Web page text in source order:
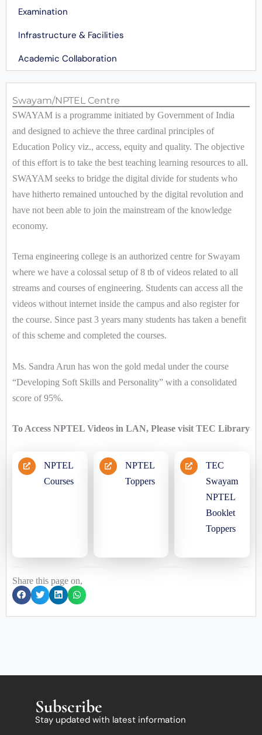
Examination
Infrastructure & Facilities
Academic Collaboration
Swayam/NPTEL Centre
SWAYAM is a programme initiated by Government of India
and designed to achieve the three cardinal principles of
Education Policy viz., access, equity and quality. The objective
of this effort is to take the best teaching learning resources to all.
SWAYAM seeks to bridge the digital divide for students who
have hitherto remained untouched by the digital revolution and
have not been able to join the mainstream of the knowledge
economy.
Terna engineering college is an authorized centre for Swayam
where we have a colossal setup of 8 tb of videos related to all
streams and courses of engineering. Students can access all the
videos without internet inside the campus and also register for
the course. Since past 3 years many students has taken a benefit
of this scheme and completed the courses.
Ms. Sandra Arun has won the gold medal under the course
“Developing Soft Skills and Personality” with a consolidated
score of 95%.
To Access NPTEL Videos in LAN, Please visit TEC Library
NPTEL
Courses
NPTEL
Toppers
TEC
Swayam
NPTEL
Booklet
Toppers
Share this page on,
Subscribe
Stay updated with latest information